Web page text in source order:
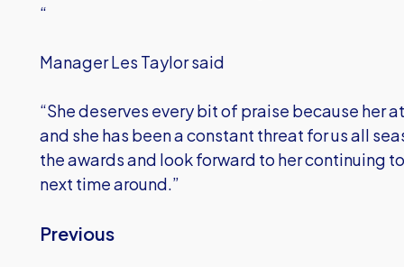
“
Manager Les Taylor said
“She deserves every bit of praise because her
and she has been a constant threat for us all
the awards and look forward to her continuing
next time around.”
Previous